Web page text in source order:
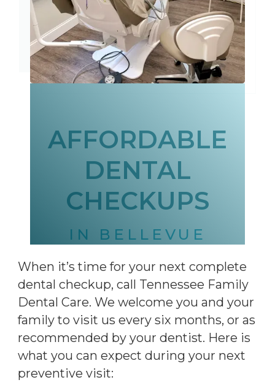
AFFORDABLE
DENTAL
CHECKUPS
IN BELLEVUE
When it’s time for your next complete
dental checkup, call Tennessee Family
Dental Care. We welcome you and your
family to visit us every six months, or as
recommended by your dentist. Here is
what you can expect during your next
preventive visit: